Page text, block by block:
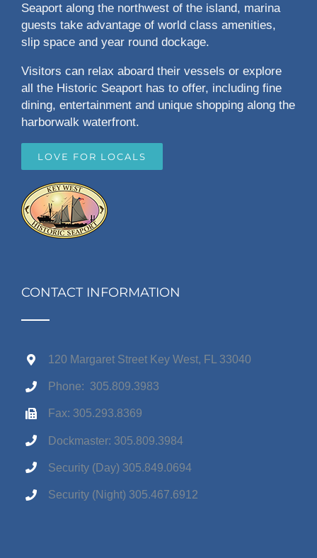
Seaport along the northwest of the island, marina
guests take advantage of world class amenities,
slip space and year round dockage.
Visitors can relax aboard their vessels or explore
all the Historic Seaport has to offer, including fine
dining, entertainment and unique shopping along the
harborwalk waterfront.
LOVE FOR LOCALS
CONTACT INFORMATION
120 Margaret Street Key West, FL 33040
Phone: 305.809.3983
Fax: 305.293.8369
Dockmaster: 305.809.3984
Security (Day) 305.849.0694
Security (Night) 305.467.6912